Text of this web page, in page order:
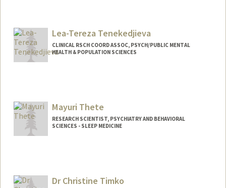
Lea-Tereza Tenekedjieva
CLINICAL RSCH COORD ASSOC, PSYCH/PUBLIC MENTAL
HEALTH & POPULATION SCIENCES
Mayuri Thete
RESEARCH SCIENTIST, PSYCHIATRY AND BEHAVIORAL
SCIENCES - SLEEP MEDICINE
Dr Christine Timko